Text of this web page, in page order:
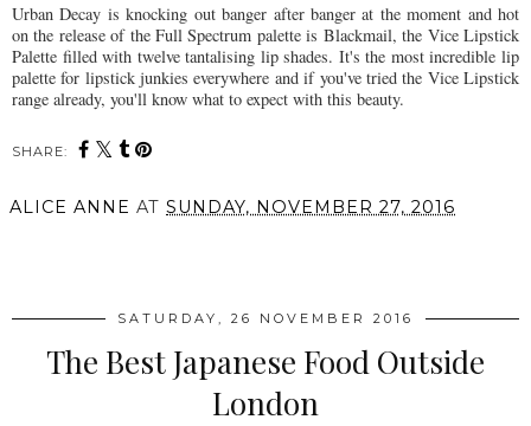
Urban Decay is knocking out banger after banger at the moment and hot
on the release of the Full Spectrum palette is Blackmail, the Vice Lipstick
Palette filled with twelve tantalising lip shades. It's the most incredible lip
palette for lipstick junkies everywhere and if you've tried the Vice Lipstick
range already, you'll know what to expect with this beauty.
SHARE:
ALICE ANNE AT SUNDAY, NOVEMBER 27, 2016
SATURDAY, 26 NOVEMBER 2016
The Best Japanese Food Outside
London